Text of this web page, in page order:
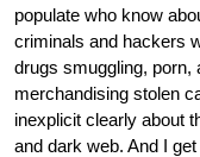
populate who know
criminals and hackers
drugs smuggling, porn,
merchandising stolen
inexplicit clearly about
and dark web. And I